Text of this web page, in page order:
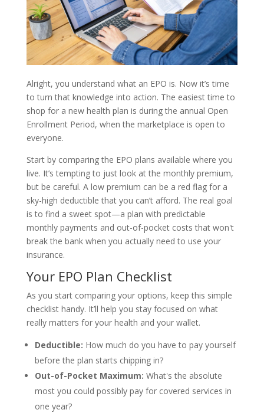
Alright, you understand what an EPO is. Now it’s time
to turn that knowledge into action. The easiest time to
shop for a new health plan is during the annual Open
Enrollment Period, when the marketplace is open to
everyone.
Start by comparing the EPO plans available where you
live. It’s tempting to just look at the monthly premium,
but be careful. A low premium can be a red flag for a
sky-high deductible that you can’t afford. The real goal
is to find a sweet spot—a plan with predictable
monthly payments and out-of-pocket costs that won't
break the bank when you actually need to use your
insurance.
Your EPO Plan Checklist
As you start comparing your options, keep this simple
checklist handy. It’ll help you stay focused on what
really matters for your health and your wallet.
Deductible: How much do you have to pay yourself
before the plan starts chipping in?
Out-of-Pocket Maximum: What's the absolute
most you could possibly pay for covered services in
one year?